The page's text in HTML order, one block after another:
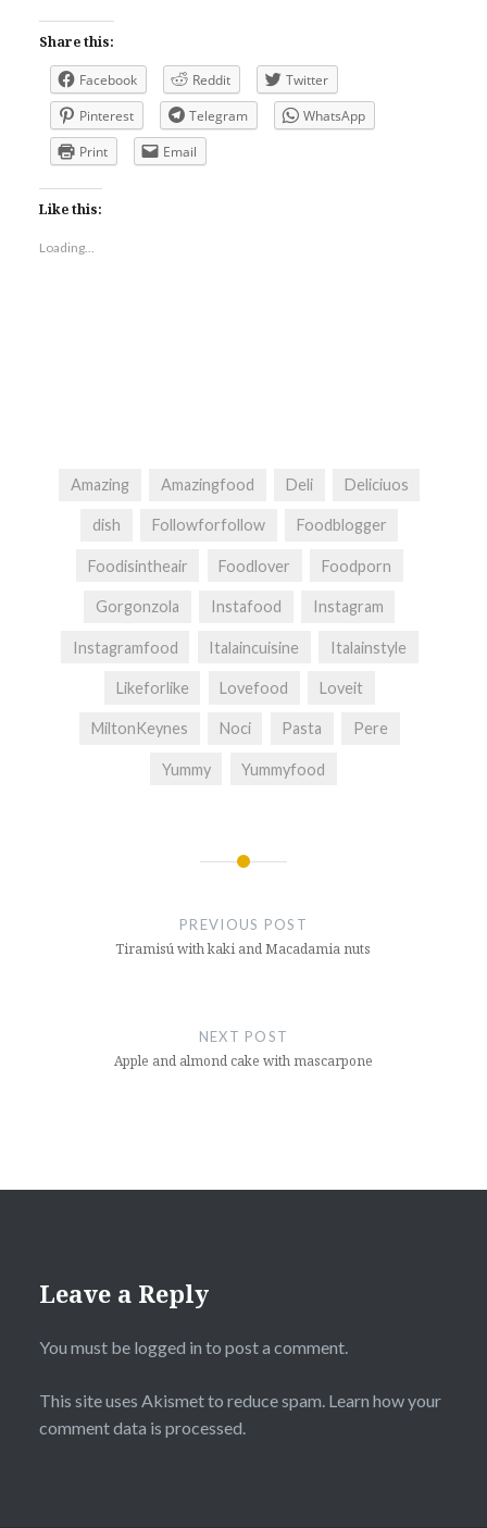
Share this:
Facebook Reddit
Twitter
Pinterest
Telegram
WhatsApp
Print
Email
Like this:
Loading...
Amazing Amazingfood Deli Deliciuos
dish Followforfollow Foodblogger
Foodisintheair Foodlover Foodporn
Gorgonzola Instafood Instagram
Instagramfood Italaincuisine Italainstyle
Likeforlike Lovefood Loveit
MiltonKeynes Noci Pasta Pere
Yummy Yummyfood
PREVIOUS POST
Tiramisú with kaki and Macadamia nuts
NEXT POST
Apple and almond cake with mascarpone
Leave a Reply
You must be logged in to post a comment.
This site uses Akismet to reduce spam. Learn how your
comment data is processed